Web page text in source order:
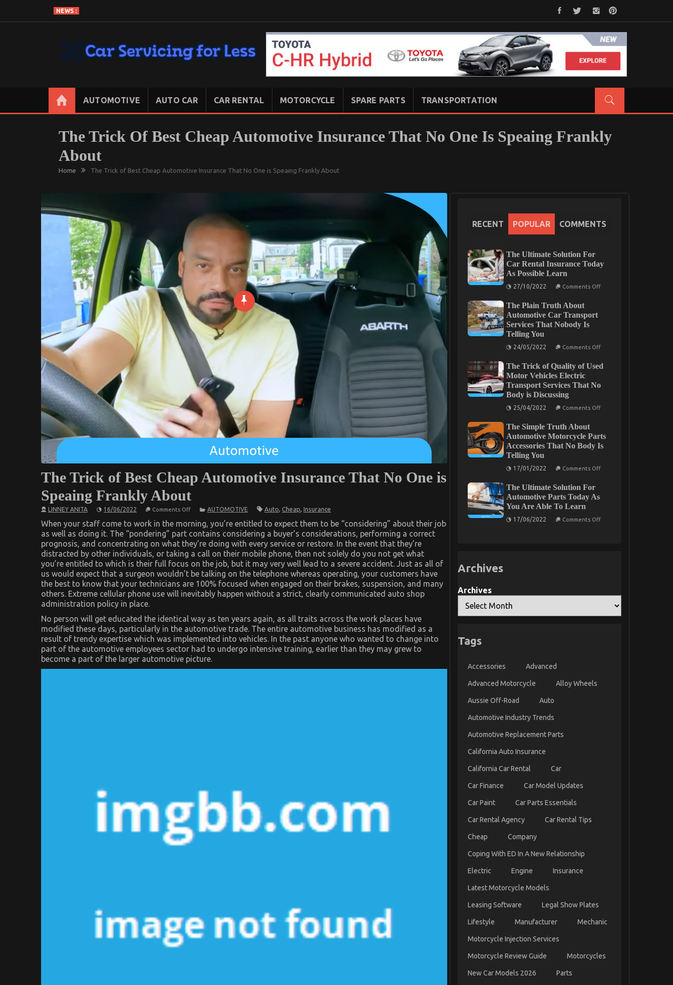
content
NEWS :
AUTOMOTIVE AUTO CAR CAR RENTAL MOTORCYCLE SPARE PARTS TRANSPORTATION
The Trick Of Best Cheap Automotive Insurance That No One Is Speaing Frankly
About
Home The Trick of Best Cheap Automotive Insurance That No One is Speaing Frankly About
The Trick of Best Cheap Automotive Insurance That No One is
Speaing Frankly About
LINNEY ANITA 16/06/2022 Comments Offon
Trick
Best
Cheap
Automotive
Insurance
That
No
One
is
Speaing
AUTOMOTIVE Auto, Cheap, Insurance
When your staff come to work in the morning, you’re entitled to expect them to be “considering” about their job
as well as doing it. The “pondering” part contains considering a buyer’s considerations, performing a correct
prognosis, and concentrating on what they’re doing with every service or restore. In the event that they’re
distracted by other individuals, or taking a call on their mobile phone, then not solely do you not get what
you’re entitled to which is their full focus on the job, but it may very well lead to a severe accident. Just as all of
us would expect that a surgeon wouldn’t be talking on the telephone whereas operating, your customers have
the best to know that your technicians are 100% focused when engaged on their brakes, suspension, and many
others. Extreme cellular phone use will inevitably happen without a strict, clearly communicated auto shop
administration policy in place.
No person will get educated the identical way as ten years again, as all traits across the work places have
modified these days, particularly in the automotive trade. The entire automotive business has modified as a
result of trendy expertise which was implemented into vehicles. In the past anyone who wanted to change into
part of the automotive employees sector had to undergo intensive training, earlier than they may grew to
become a part of the larger automotive picture.
RECENT POPULAR COMMENTS
The Ultimate Solution For
Car Rental Insurance Today
As Possible Learn
27/10/2022 Comments Offon
As
The Plain Truth About
Automotive Car Transport
Services That Nobody Is
Telling You
24/05/2022 Comments Offon
Truth
Car
That
You
The Trick of Quality of Used
Motor Vehicles Electric
Transport Services That No
Body is Discussing
25/04/2022 Comments Offon
Quality
of
Used
Electric
Discussing
The Simple Truth About
Automotive Motorcycle Parts
Accessories That No Body Is
Telling You
17/01/2022 Comments Offon
The Ultimate Solution For
Automotive Parts Today As
You Are Able To Learn
17/06/2022 Comments Offon
Learn
Archives
Archives
Tags
Accessories Advanced
Advanced Motorcycle Alloy Wheels
Aussie Off-Road Auto
Automotive Industry Trends
Automotive Replacement Parts
California Auto Insurance
California Car Rental Car
Car Finance Car Model Updates
Car Paint Car Parts Essentials
Car Rental Agency Car Rental Tips
Cheap Company
Coping With ED In A New Relationship
Electric Engine Insurance
Latest Motorcycle Models
Leasing Software Legal Show Plates
Lifestyle Manufacturer Mechanic
Motorcycle Injection Services
Motorcycle Review Guide Motorcycles
New Car Models 2026 Parts